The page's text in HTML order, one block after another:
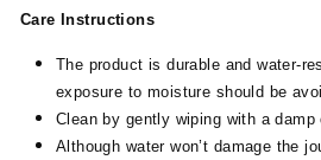
Care Instructions
The product is durable and water-
exposure to moisture should be
Clean by gently wiping with a damp
Although water won’t damage the